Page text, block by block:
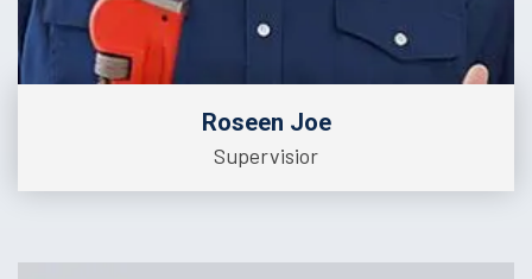
Roseen Joe
Supervisior